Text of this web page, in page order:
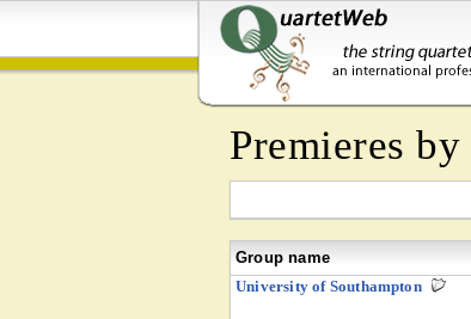
Premieres by
Group name
University of Southampton